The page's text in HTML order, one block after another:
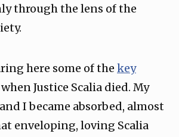
through the lens of the
here some of the key
when Justice Scalia died. My
I became absorbed, almost
enveloping, loving Scalia